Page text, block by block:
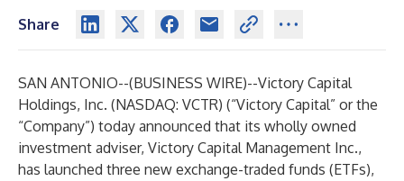
Share
SAN ANTONIO--(BUSINESS WIRE)--Victory Capital
Holdings, Inc. (NASDAQ: VCTR) (“Victory Capital” or the
“Company”) today announced that its wholly owned
investment adviser, Victory Capital Management Inc.,
has launched three new exchange-traded funds (ETFs),